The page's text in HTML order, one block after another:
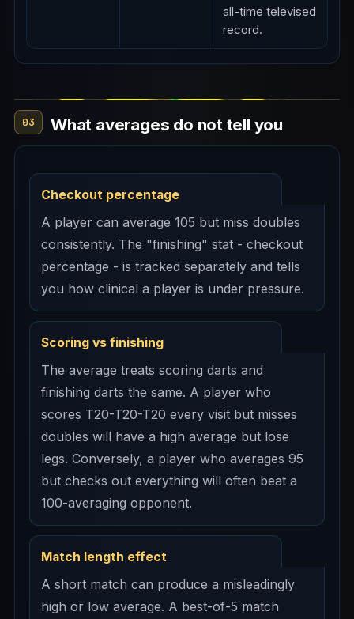
all-time televised
record.
03 What averages do not tell you
Checkout percentage
A player can average 105 but miss doubles
consistently. The "finishing" stat - checkout
percentage - is tracked separately and tells
you how clinical a player is under pressure.
Scoring vs finishing
The average treats scoring darts and
finishing darts the same. A player who
scores T20-T20-T20 every visit but misses
doubles will have a high average but lose
legs. Conversely, a player who averages 95
but checks out everything will often beat a
100-averaging opponent.
Match length effect
A short match can produce a misleadingly
high or low average. A best-of-5 match